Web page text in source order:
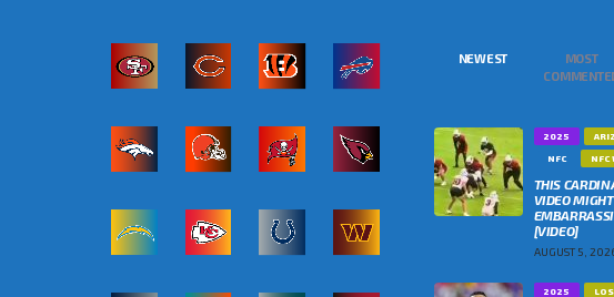
NEWEST
MOST
2025
NFC
NFC
THIS
VIDEO
[VIDEO]
AUGUST 5,
2025